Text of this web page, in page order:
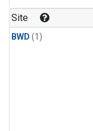
Site
BWD (1)